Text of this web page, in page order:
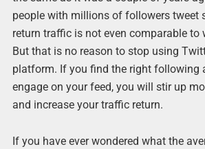
people with millions of followers tweet
return traffic is not even comparable to
But that is no reason to stop using
platform. If you find the right following
engage on your feed, you will stir up
and increase your traffic return.
If you have ever wondered what the